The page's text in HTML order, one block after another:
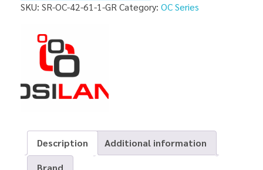
SKU: SR-OC-42-61-1-GR Category: OC Series
Description
Additional information
Brand